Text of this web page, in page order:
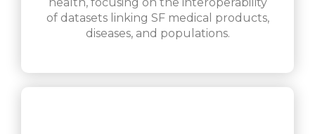
of datasets linking SF medical products,
diseases, and populations.